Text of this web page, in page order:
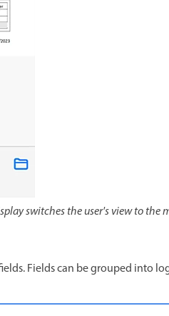
switches the user's view to
Fields can be grouped into